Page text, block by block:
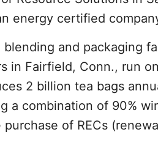
energy certified
blending and packaging
in Fairfield, Conn., run
2 billion tea bags
a combination of 90%
of RECs